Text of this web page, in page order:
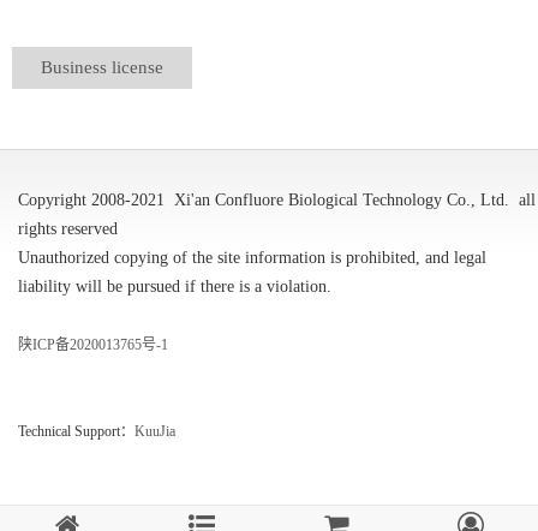
Business license
Copyright 2008-2021 Xi'an Confluore Biological Technology Co., Ltd. all
rights reserved
Unauthorized copying of the site information is prohibited, and legal
liability will be pursued if there is a violation.
陕ICP备2020013765号-1
Technical Support： KuuJia